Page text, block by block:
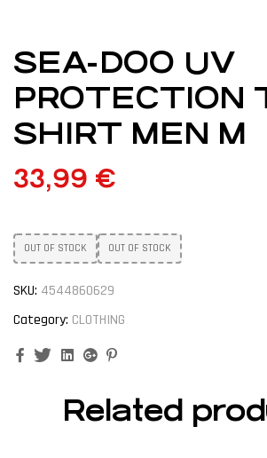
SEA-DOO UV
PROTECTION
SHIRT MEN M
33,99 €
OUT OF STOCK OUT OF STOCK
SKU: 4544860629
Category: CLOTHING
FacebookTwitterLinkedinGoogle+
Related